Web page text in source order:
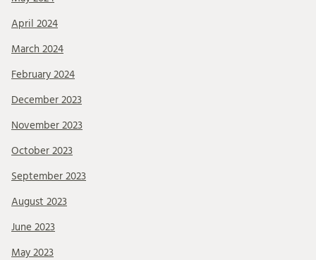
April 2024
March 2024
February 2024
December 2023
November 2023
October 2023
September 2023
August 2023
June 2023
May 2023